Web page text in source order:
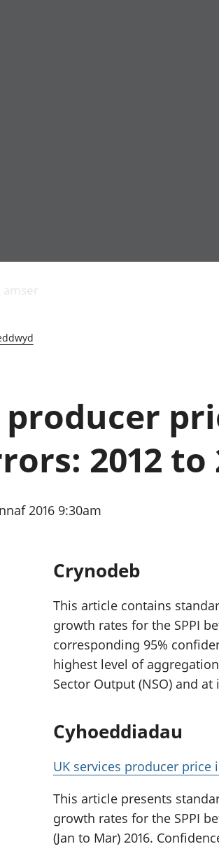
amgylcheddol
Llwodraeth, y sector
Gwerth Ychwanegol
Gros
Mynegeion
chwyddiant a
phrisiau
ymddiriedolaethau
amser
2012 to
2016 9:30am
Crynodeb
This article contains
growth rates for the SPPI
corresponding 95%
highest level of
Sector Output (NSO) and
Cyhoeddiadau
UK services producer price
This article presents
growth rates for the SPPI
(Jan to Mar) 2016.